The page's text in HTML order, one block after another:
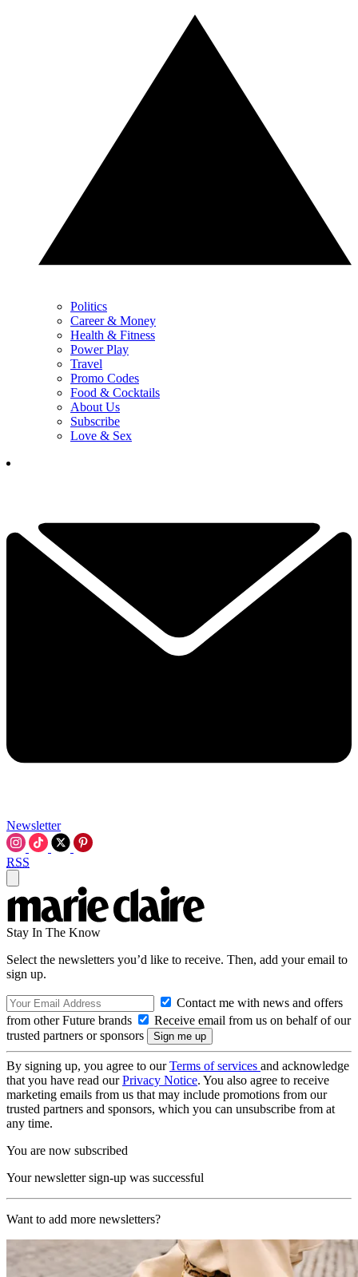
Politics
Career & Money
Health & Fitness
Power Play
Travel
Promo Codes
Food & Cocktails
About Us
Subscribe
Love & Sex
Newsletter
RSS
Stay In The Know
Select the newsletters you’d like to receive. Then, add your email to
sign up.
Contact me with news and offers
from other Future brands
Receive email from us on behalf of our
trusted partners or sponsors
By signing up, you agree to ourTerms of services and acknowledge
that you have read ourPrivacy Notice. You also agree to receive
marketing emails from us that may include promotions from our
trusted partners and sponsors, which you can unsubscribe from at
any time.
You are now subscribed
Your newsletter sign-up was successful
Want to add more newsletters?